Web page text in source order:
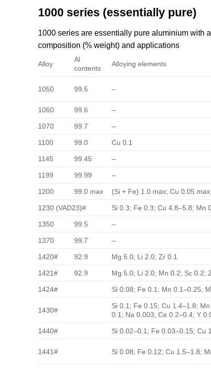
1000 series (essentially pure)
1000 series are essentially pure aluminium with
composition (% weight) and applications
Alloy
Al
contents
Alloying elements
1050 99.5 –
1060 99.6 –
1070 99.7 –
1100 99.0 Cu 0.1
1145 99.45 –
1199 99.99 –
1200 99.0 max (Si + Fe) 1.0 max; Cu 0.05
1230 (VAD23)# Si 0.3; Fe 0.3; Cu 4.8–5.8; Mn
1350 99.5 –
1370 99.7 –
1420# 92.9 Mg 5.0; Li 2.0; Zr 0.1
1421# 92.9 Mg 5.0; Li 2.0; Mn 0.2; Sc 0.2;
1424# Si 0.08; Fe 0.1; Mn 0.1–0.25;
1430#
Si 0.1; Fe 0.15; Cu 1.4–1.8;
0.1; Na 0.003; Ce 0.2–0.4; Y
1440# Si 0.02–0.1; Fe 0.03–0.15; Cu
1441# Si 0.08; Fe 0.12; Cu 1.5–1.8;